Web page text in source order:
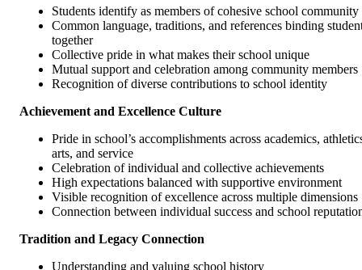
Students identify as members of cohesive school community
Common language, traditions, and references binding
together
Collective pride in what makes their school unique
Mutual support and celebration among community members
Recognition of diverse contributions to school identity
Achievement and Excellence Culture
Pride in school’s accomplishments across academics,
arts, and service
Celebration of individual and collective achievements
High expectations balanced with supportive environment
Visible recognition of excellence across multiple dimensions
Connection between individual success and school
Tradition and Legacy Connection
Understanding and valuing school history